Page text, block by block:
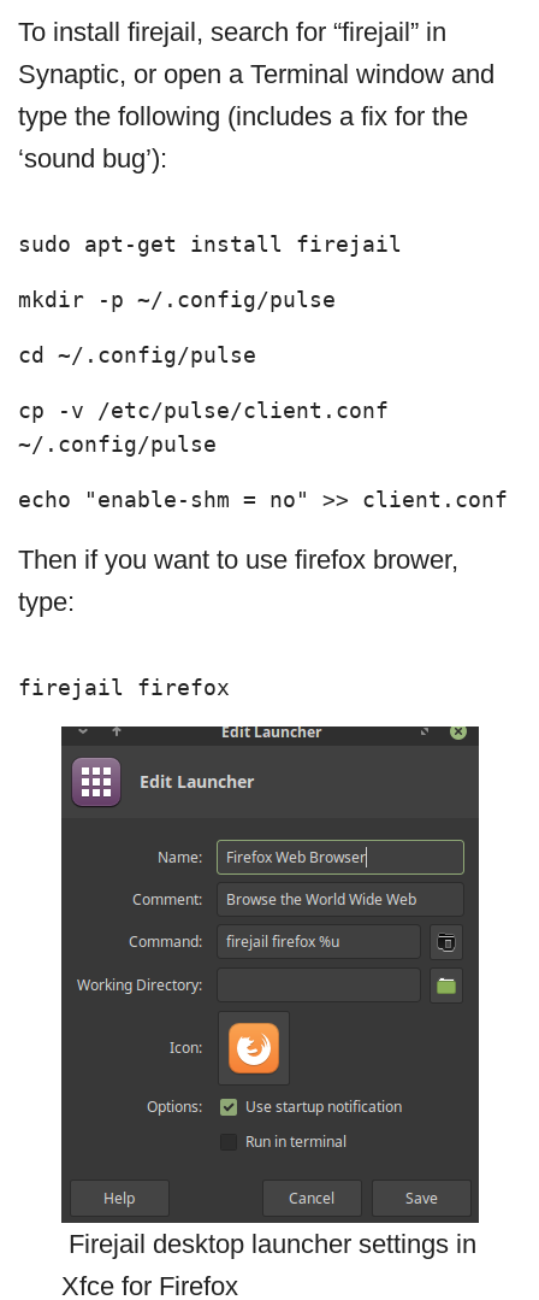
To install firejail, search for “firejail” in
Synaptic, or open a Terminal window and
type the following (includes a fix for the
‘sound bug’):
sudo apt-get install firejail
mkdir -p ~/.config/pulse
cd ~/.config/pulse
cp -v /etc/pulse/client.conf
~/.config/pulse
echo "enable-shm = no" >> client.conf
Then if you want to use firefox brower,
type:
firejail firefox
Firejail desktop launcher settings in
Xfce for Firefox